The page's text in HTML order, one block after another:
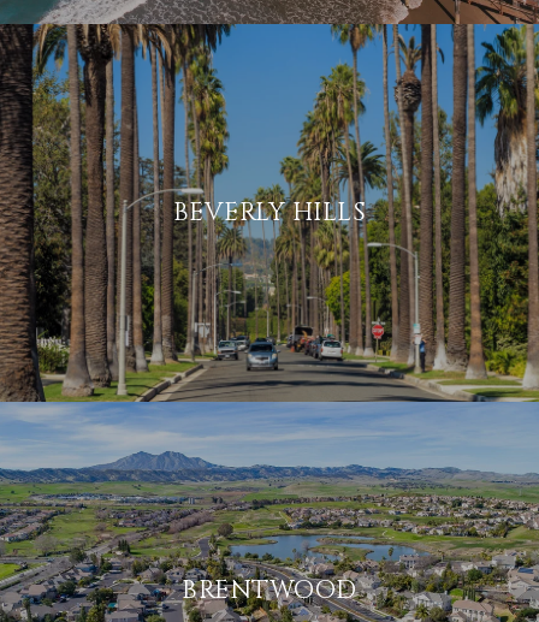
BEVERLY HILLS
BRENTWOOD